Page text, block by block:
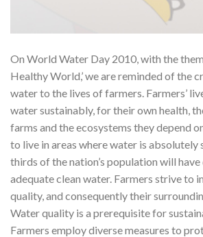
On World Water Day 2010, with the
Healthy World,’ we are reminded of the
water to the lives of farmers. Farmers’
water sustainably, for their own health,
farms and the ecosystems they depend
to live in areas where water is absolutely
thirds of the nation’s population will
adequate clean water. Farmers strive to
quality, and consequently their
Water quality is a prerequisite for
Farmers employ diverse measures to